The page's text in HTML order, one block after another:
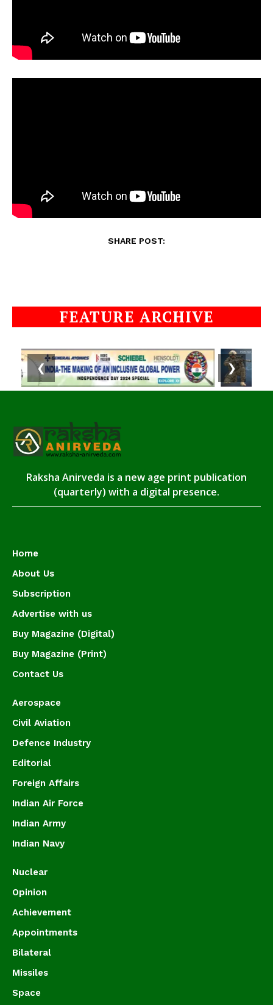
SHARE POST:
FEATURE ARCHIVE
❮ ❯
Raksha Anirveda is a new age print publication
(quarterly) with a digital presence.
Home
About Us
Subscription
Advertise with us
Buy Magazine (Digital)
Buy Magazine (Print)
Contact Us
Aerospace
Civil Aviation
Defence Industry
Editorial
Foreign Affairs
Indian Air Force
Indian Army
Indian Navy
Nuclear
Opinion
Achievement
Appointments
Bilateral
Missiles
Space